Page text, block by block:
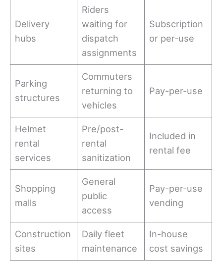
Delivery
hubs
Riders
waiting for
dispatch
assignments
Subscription
or per-use
Parking
structures
Commuters
returning to
vehicles
Pay-per-use
Helmet
rental
services
Pre/post-
rental
sanitization
Included in
rental fee
Shopping
malls
General
public
access
Pay-per-use
vending
Construction
sites
Daily fleet
maintenance
In-house
cost savings